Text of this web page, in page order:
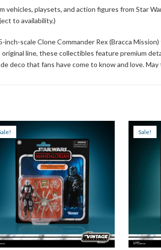
vehicles, playsets, and action figures from Star
to availability.)
scale Clone Commander Rex (Bracca
line, these collectibles feature premium
deco that fans have come to know and love.
Sale!